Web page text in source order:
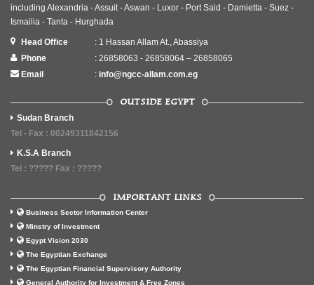
including Alexandria - Assuit - Aswan - Luxor - Port Said - Damietta - Suez -
Ismailia - Tanta - Hurghada
Head Office
: 1 Hassan Allam At., Abassiya
Phone
: 26858063 - 26858064 – 26858065
Email
: info@ngcc-allam.com.eg
OUTSIDE EGYPT
Sudan Branch
Tel - Fax : 00249311842156
K.S.A Branch
Tel : ????? Fax : ?????
IMPORTANT LINKS
Business Sector Information Center
Minstry of Investment
Egypt Vision 2030
The Egyptian Exchange
The Egyptian Financial Supervisory Authority
General Authority for Investment & Free Zones